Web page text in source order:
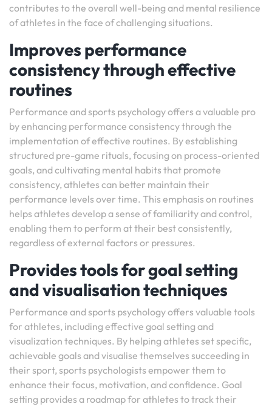
contributes to the overall well-being and mental resilience
of athletes in the face of challenging situations.
Improves performance
consistency through effective
routines
Performance and sports psychology offers a valuable pro
by enhancing performance consistency through the
implementation of effective routines. By establishing
structured pre-game rituals, focusing on process-oriented
goals, and cultivating mental habits that promote
consistency, athletes can better maintain their
performance levels over time. This emphasis on routines
helps athletes develop a sense of familiarity and control,
enabling them to perform at their best consistently,
regardless of external factors or pressures.
Provides tools for goal setting
and visualisation techniques
Performance and sports psychology offers valuable tools
for athletes, including effective goal setting and
visualization techniques. By helping athletes set specific,
achievable goals and visualise themselves succeeding in
their sport, sports psychologists empower them to
enhance their focus, motivation, and confidence. Goal
setting provides a roadmap for athletes to track their